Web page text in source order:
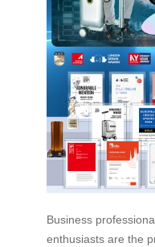
Business
enthusiasts are the